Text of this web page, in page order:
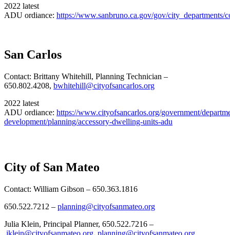
2022 latest
ADU ordiance: https://www.sanbruno.ca.gov/gov/city_departments/
San Carlos
Contact: Brittany Whitehill, Planning Technician –
650.802.4208, bwhitehill@cityofsancarlos.org
2022 latest
ADU ordiance: https://www.cityofsancarlos.org/government/
development/planning/accessory-dwelling-units-adu
City of San Mateo
Contact: William Gibson – 650.363.1816
650.522.7212 – planning@cityofsanmateo.org
Julia Klein, Principal Planner, 650.522.7216 –